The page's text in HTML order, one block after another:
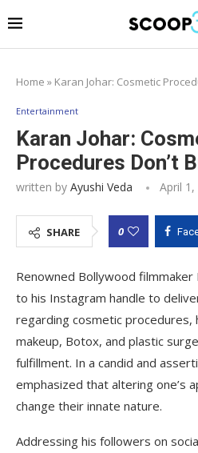
Home » Karan Johar: Cosmetic
Entertainment
Karan Johar:
Procedures Don’t
written by Ayushi Veda April
SHARE 0
Renowned Bollywood filmmaker
to his Instagram handle to
regarding cosmetic procedures,
makeup, Botox, and plastic
fulfillment. In a candid and
emphasized that altering one’s
change their innate nature.
Addressing his followers on